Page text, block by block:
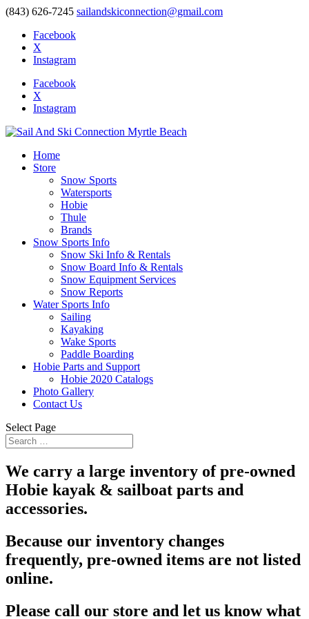
(843) 626-7245 sailandskiconnection@gmail.com
Facebook
X
Instagram
Facebook
X
Instagram
Home
Store
Snow Sports
Watersports
Hobie
Thule
Brands
Snow Sports Info
Snow Ski Info & Rentals
Snow Board Info & Rentals
Snow Equipment Services
Snow Reports
Water Sports Info
Sailing
Kayaking
Wake Sports
Paddle Boarding
Hobie Parts and Support
Hobie 2020 Catalogs
Photo Gallery
Contact Us
Select Page
We carry a large inventory of pre-owned
Hobie kayak & sailboat parts and
accessories.
Because our inventory changes
frequently, pre-owned items are not listed
online.
Please call our store and let us know what